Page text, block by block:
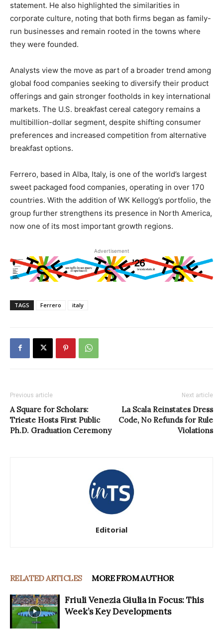
statement. He also highlighted the similarities in
corporate culture, noting that both firms began as family-
run businesses and remain rooted in the towns where
they were founded.
Analysts view the move as part of a broader trend among
global food companies seeking to diversify their product
offerings and gain stronger footholds in key international
markets. The U.S. breakfast cereal category remains a
multibillion-dollar segment, despite shifting consumer
preferences and increased competition from alternative
breakfast options.
Ferrero, based in Alba, Italy, is one of the world’s largest
sweet packaged food companies, operating in over 170
countries. With the addition of WK Kellogg’s portfolio, the
group further strengthens its presence in North America,
now one of its most important growth regions.
Advertisement
TAGS Ferrero italy
Previous article
A Square for Scholars:
Trieste Hosts First Public
Ph.D. Graduation Ceremony
Next article
La Scala Reinstates Dress
Code, No Refunds for Rule
Violations
Editorial
RELATED ARTICLES MORE FROM AUTHOR
Friuli Venezia Giulia in Focus: This
Week’s Key Developments